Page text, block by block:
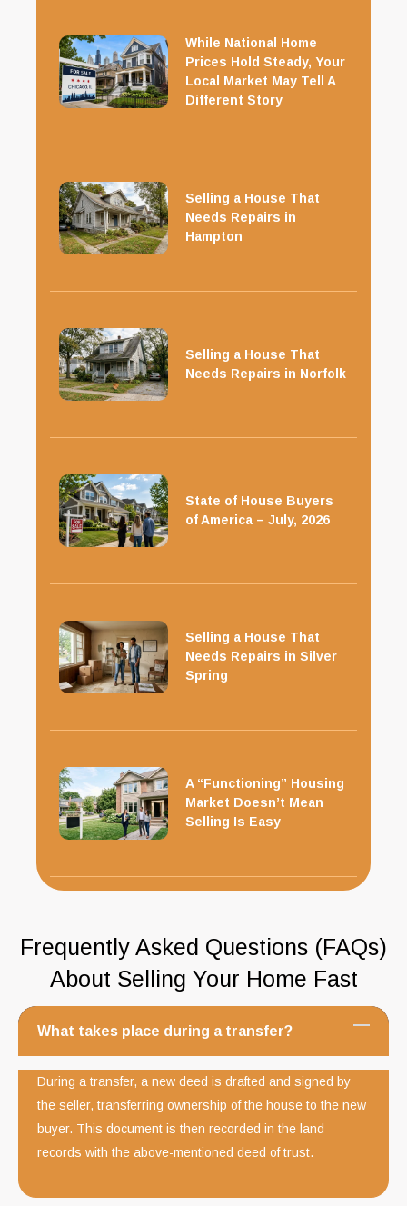
While National Home
Prices Hold Steady, Your
Local Market May Tell A
Different Story
Selling a House That
Needs Repairs in
Hampton
Selling a House That
Needs Repairs in Norfolk
State of House Buyers
of America – July, 2026
Selling a House That
Needs Repairs in Silver
Spring
A “Functioning” Housing
Market Doesn’t Mean
Selling Is Easy
Frequently Asked Questions (FAQs)
About Selling Your Home Fast
What takes place during a transfer?
During a transfer, a new deed is drafted and signed by
the seller, transferring ownership of the house to the new
buyer. This document is then recorded in the land
records with the above-mentioned deed of trust.